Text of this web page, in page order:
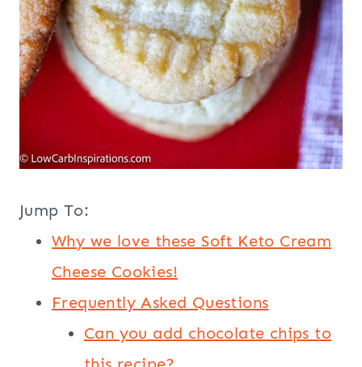
Jump To:
Why we love these Soft Keto Cream
Cheese Cookies!
Frequently Asked Questions
Can you add chocolate chips to